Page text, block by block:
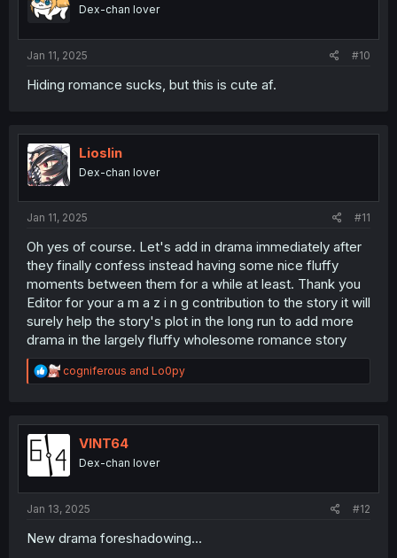
Dex-chan lover
Jan 11, 2025 #10
Hiding romance sucks, but this is cute af.
Lioslin
Dex-chan lover
Jan 11, 2025 #11
Oh yes of course. Let's add in drama immediately after
they finally confess instead having some nice fluffy
moments between them for a while at least. Thank you
Editor for your a m a z i n g contribution to the story it will
surely help the story's plot in the long run to add more
drama in the largely fluffy wholesome romance story
R
e
t
o
n
cogniferous and Lo0py
VINT64
Dex-chan lover
Jan 13, 2025 #12
New drama foreshadowing...